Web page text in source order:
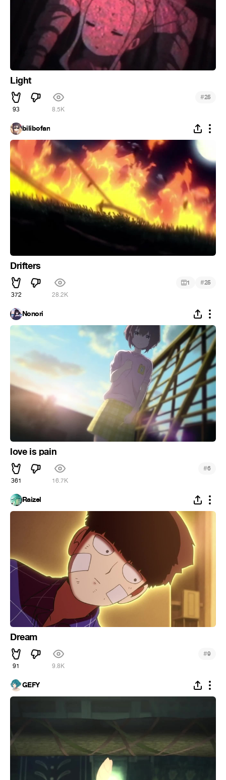
Light
93 8.5K
#25
bilibofan
Drifters
372 28.2K
1 #25
Nonori
love is pain
361 16.7K
#6
Raizel
Dream
91 9.8K
#9
GEFY